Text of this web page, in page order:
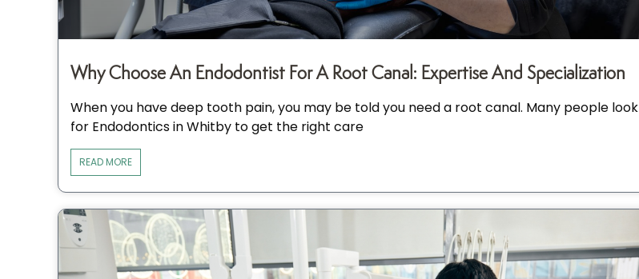
Why Choose An Endodontist For A Root Canal: Expertise And Specialization
When you have deep tooth pain, you may be told you need a root canal. Many people look
for Endodontics in Whitby to get the right care
READ MORE